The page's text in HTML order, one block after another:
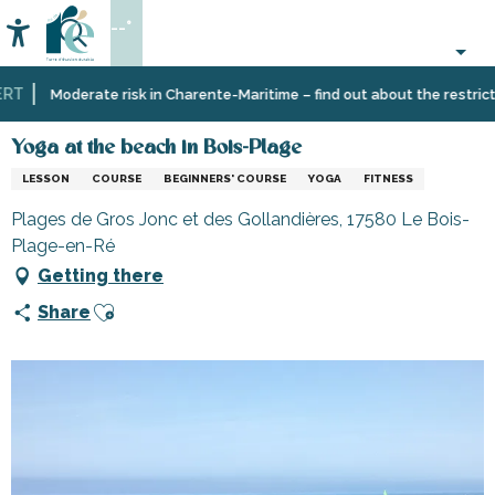
au
contenu
principalModerate risk in Charente-Maritime – find out about the
Accessibilité
Search
--°
Home
Organizing
Activities
Leisure
Yoga at the beach in Bois-Plage
Yoga at the beach in Bois-Plage
LESSON COURSE BEGINNERS' COURSE YOGA FITNESS
Plages de Gros Jonc et des Gollandières, 17580 Le Bois-
Plage-en-Ré
Getting there
Share Ajouter aux favoris